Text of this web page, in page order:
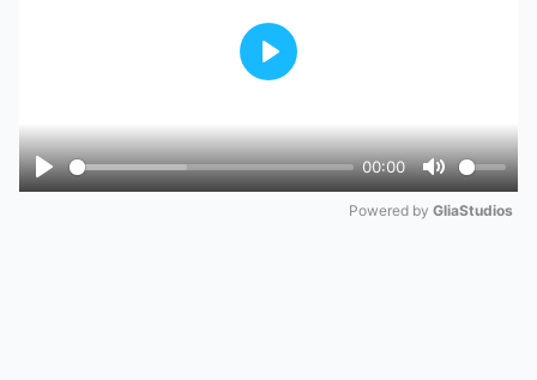
Play
00:00
Mute
Play
Powered by GliaStudios